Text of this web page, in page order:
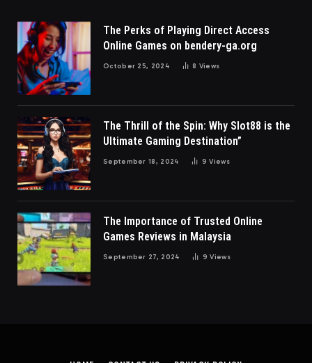
The Perks of Playing Direct Access
Online Games on bendery-ga.org
October 25, 2024 8 Views
The Thrill of the Spin: Why Slot88 is the
Ultimate Gaming Destination”
September 18, 2024 9Views
The Importance of Trusted Online
Games Reviews in Malaysia
September 27, 2024 9Views